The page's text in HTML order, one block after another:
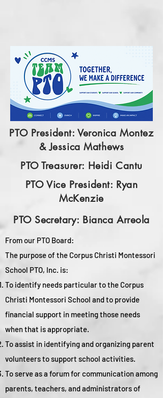
PTO President: Veronica Montez
& Jessica Mathews
PTO Treasurer: Heidi Cantu
PTO Vice President: Ryan
McKenzie
PTOSecretary: Bianca Arreola
From our PTO Board:
The purpose of the Corpus Christi Montessori
School PTO, Inc. is:
To identify needs particular to the Corpus
Christi Montessori School and to provide
financial support in meeting those needs
when that is appropriate.
To assist in identifying and organizing parent
volunteers to support school activities.
To serve as a forum for communication among
parents, teachers, and administrators of